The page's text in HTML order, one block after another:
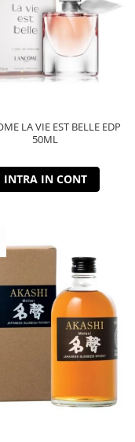
LA VIE EST BELLE EDP
50ML
INTRA IN CONT